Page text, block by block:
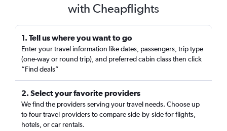
with Cheapflights
1. Tell us where you want to go
Enter your travel information like dates, passengers, trip type
(one-way or round trip), and preferred cabin class then click
“Find deals”
2. Select your favorite providers
We find the providers serving your travel needs. Choose up
to four travel providers to compare side-by-side for flights,
hotels, or car rentals.